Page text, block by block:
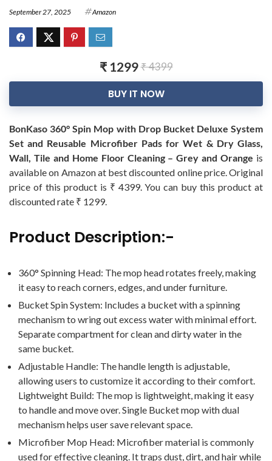
September 27, 2025 Amazon
₹ 1299₹ 4399
BUY IT NOW
BonKaso 360° Spin Mop with Drop Bucket Deluxe System
Set and Reusable Microfiber Pads for Wet & Dry Glass,
Wall, Tile and Home Floor Cleaning – Grey and Orange is
available on Amazon at best discounted online price. Original
price of this product is ₹ 4399. You can buy this product at
discounted rate ₹ 1299.
Product Description:-
360° Spinning Head: The mop head rotates freely, making
it easy to reach corners, edges, and under furniture.
Bucket Spin System: Includes a bucket with a spinning
mechanism to wring out excess water with minimal effort.
Separate compartment for clean and dirty water in the
same bucket.
Adjustable Handle: The handle length is adjustable,
allowing users to customize it according to their comfort.
Lightweight Build: The mop is lightweight, making it easy
to handle and move over. Single Bucket mop with dual
mechanism helps user save relevant space.
Microfiber Mop Head: Microfiber material is commonly
used for effective cleaning. It traps dust, dirt, and hair while